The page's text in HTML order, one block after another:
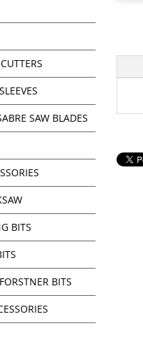
SAW BLADES
BITS
BITS